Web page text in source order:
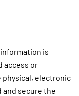
is
access or
physical, electronic
and secure the